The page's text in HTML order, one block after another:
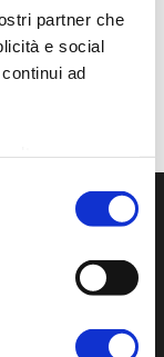
partner che
e social
ad